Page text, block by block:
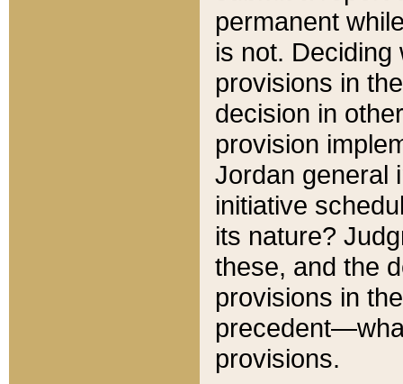
permanent
is not.
provisions in
decision in
provision
Jordan general
initiative
its nature?
these, and the
provisions in
provisions.